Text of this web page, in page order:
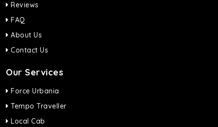
Reviews
FAQ
About Us
Contact Us
Our Services
Force Urbania
Tempo Traveller
Local Cab